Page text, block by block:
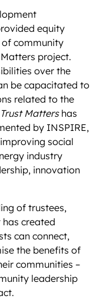
equity
community
project.
over the
be capacitated to
related to the
Trust Mattershas
by INSPIRE,
social
industry
innovation
of trustees,
has created
can connect,
the benefits of
communities –
leadership